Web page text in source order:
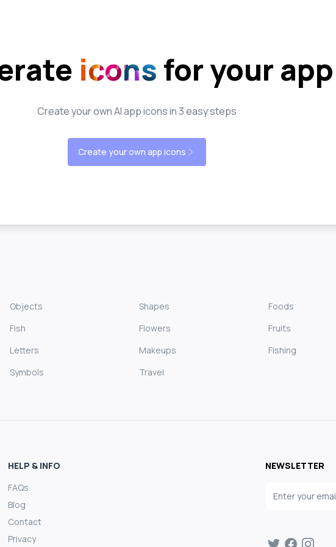
icons for your app
Create your own AI app icons in 3 easy steps
Create your own app icons
Objects Shapes Foods
Fish
Flowers Fruits
Letters
Makeups Fishing
Symbols
Travel
HELP & INFO
FAQs
Blog
Contact
Privacy
NEWSLETTER